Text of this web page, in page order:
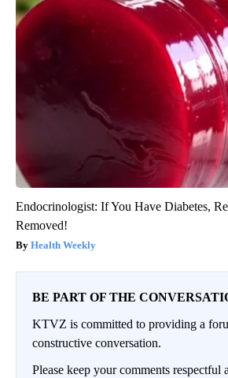
Endocrinologist: If You Have Diabetes,
Removed!
Health Weekly
BE PART OF THE
KTVZ is committed to providing a
constructive conversation.
Please keep your comments respectful